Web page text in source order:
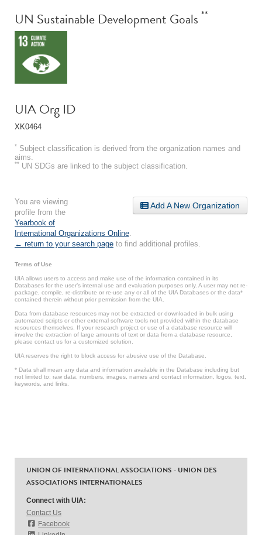
UN Sustainable Development Goals **
UIA Org ID
XK0464
* Subject classification is derived from the organization names and
aims.
** UN SDGs are linked to the subject classification.
Add A New Organization
You are viewing
profile from the
Yearbook of
International Organizations Online
← return to your search page to find additional profiles.
Terms of Use
UIA allows users to access and make use of the information contained in its
Databases for the user’s internal use and evaluation purposes only. A user may not re-
package, compile, re-distribute or re-use any or all of the UIA Databases or the data*
contained therein without prior permission from the UIA.
Data from database resources may not be extracted or downloaded in bulk using
automated scripts or other external software tools not provided within the database
resources themselves. If your research project or use of a database resource will
involve the extraction of large amounts of text or data from a database resource,
please contact us for a customized solution.
UIA reserves the right to block access for abusive use of the Database.
* Data shall mean any data and information available in the Database including but
not limited to: raw data, numbers, images, names and contact information, logos, text,
keywords, and links.
UNION OF INTERNATIONAL ASSOCIATIONS - UNION DES
ASSOCIATIONS INTERNATIONALES
Connect with UIA:
Contact Us
Facebook